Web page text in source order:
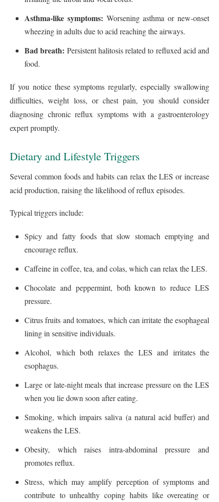
Asthma-like symptoms: Worsening asthma or new-onset
wheezing in adults due to acid reaching the airways.
Bad breath: Persistent halitosis related to refluxed acid and
food.
If you notice these symptoms regularly, especially swallowing
difficulties, weight loss, or chest pain, you should consider
diagnosing chronic reflux symptoms with a gastroenterology
expert promptly.
Dietary and Lifestyle Triggers
Several common foods and habits can relax the LES or increase
acid production, raising the likelihood of reflux episodes.
Typical triggers include:
Spicy and fatty foods that slow stomach emptying and
encourage reflux.
Caffeine in coffee, tea, and colas, which can relax the LES.
Chocolate and peppermint, both known to reduce LES
pressure.
Citrus fruits and tomatoes, which can irritate the esophageal
lining in sensitive individuals.
Alcohol, which both relaxes the LES and irritates the
esophagus.
Large or late-night meals that increase pressure on the LES
when you lie down soon after eating.
Smoking, which impairs saliva (a natural acid buffer) and
weakens the LES.
Obesity, which raises intra-abdominal pressure and
promotes reflux.
Stress, which may amplify perception of symptoms and
contribute to unhealthy coping habits like overeating or